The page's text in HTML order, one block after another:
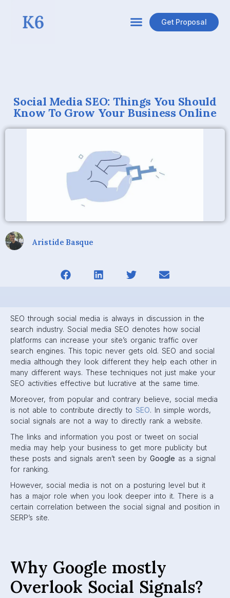
Get Proposal
Social Media SEO: Things You Should
Know To Grow Your Business Online
Aristide Basque
SEO through social media is always in discussion in the
search industry. Social media SEO denotes how social
platforms can increase your site’s organic traffic over
search engines. This topic never gets old. SEO and social
media although they look different they help each other in
many different ways. These techniques not just make your
SEO activities effective but lucrative at the same time.
Moreover, from popular and contrary believe, social media
is not able to contribute directly to SEO. In simple words,
social signals are not a way to directly rank a website.
The links and information you post or tweet on social
media may help your business to get more publicity but
these posts and signals aren’t seen by Google as a signal
for ranking.
However, social media is not on a posturing level but it
has a major role when you look deeper into it. There is a
certain correlation between the social signal and position in
SERP’s site.
Why Google mostly
Overlook Social Signals?